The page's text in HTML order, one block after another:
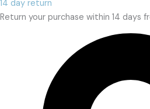
14 day return
Return your purchase within 14 days